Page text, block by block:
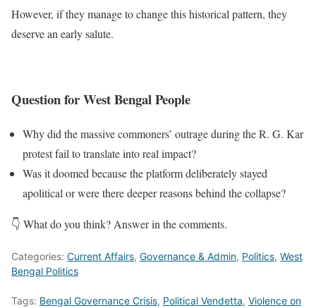
However, if they manage to change this historical pattern, they
deserve an early salute.
Question for West Bengal People
Why did the massive commoners’ outrage during the R. G. Kar
protest fail to translate into real impact?
Was it doomed because the platform deliberately stayed
apolitical or were there deeper reasons behind the collapse?
👇 What do you think? Answer in the comments.
Categories: Current Affairs, Governance & Admin, Politics, West
Bengal Politics
Tags: Bengal Governance Crisis, Political Vendetta, Violence on